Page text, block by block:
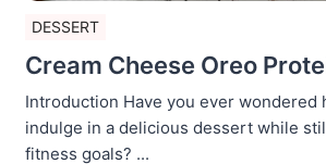
DESSERT
Cream Cheese Oreo
Introduction Have you ever wondered
indulge in a delicious dessert while
fitness goals? ...